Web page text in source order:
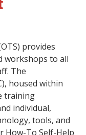
provides
workshops to all
The
housed within
training
individual,
tools, and
How-To Self-Help